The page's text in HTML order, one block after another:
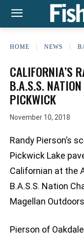
HOME NEWS
CALIFORNIA’S
B.A.S.S.
PICKWICK
November 10, 2018
Randy Pierson’s
Pickwick Lake
Californian at the
B.A.S.S. Nation
Magellan
Pierson of